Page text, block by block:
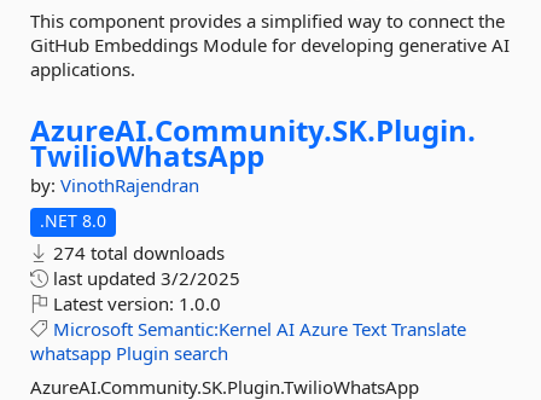
This component provides a simplified way to connect the
GitHub Embeddings Module for developing generative AI
applications.
AzureAI.Community.SK.Plugin.
TwilioWhatsApp
by: VinothRajendran
.NET 8.0
274 total downloads
last updated 3/2/2025
Latest version: 1.0.0
Microsoft Semantic:Kernel AI Azure Text Translate
whatsapp Plugin search
AzureAI.Community.SK.Plugin.TwilioWhatsApp